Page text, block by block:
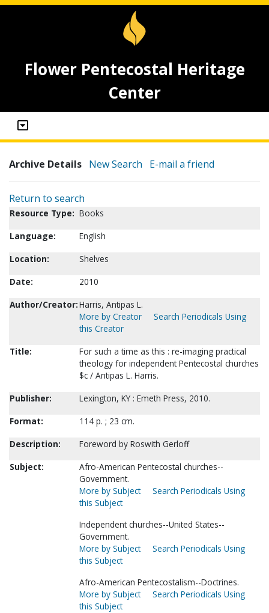
Flower Pentecostal Heritage
Center
Archive Details New Search E-mail a friend
Return to search
Resource Type: Books
Language:
English
Location:
Shelves
Date:
2010
Author/Creator:Harris, Antipas L.
More by Creator
Search Periodicals Using
this Creator
Title:
For such a time as this : re-imaging practical
theology for independent Pentecostal churches
$c / Antipas L. Harris.
Publisher:
Lexington, KY : Emeth Press, 2010.
Format:
114 p. ; 23 cm.
Description:
Foreword by Roswith Gerloff
Subject:
Afro-American Pentecostal churches--
Government.
More by Subject
Search Periodicals Using
this Subject
Independent churches--United States--
Government.
More by Subject
Search Periodicals Using
this Subject
Afro-American Pentecostalism--Doctrines.
More by Subject
Search Periodicals Using
this Subject